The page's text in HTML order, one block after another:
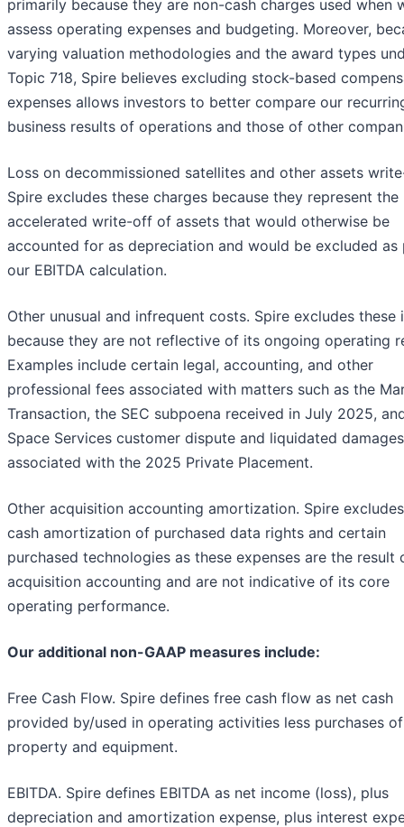
primarily because they are non-cash charges used when
assess operating expenses and budgeting. Moreover,
varying valuation methodologies and the award types
Topic 718, Spire believes excluding stock-based
expenses allows investors to better compare our
business results of operations and those of other
Loss on decommissioned satellites and other assets
Spire excludes these charges because they represent the
accelerated write-off of assets that would otherwise be
accounted for as depreciation and would be excluded
our EBITDA calculation.
Other unusual and infrequent costs. Spire excludes these
because they are not reflective of its ongoing operating
Examples include certain legal, accounting, and other
professional fees associated with matters such as the
Transaction, the SEC subpoena received in July 2025,
Space Services customer dispute and liquidated damages
associated with the 2025 Private Placement.
Other acquisition accounting amortization. Spire
cash amortization of purchased data rights and certain
purchased technologies as these expenses are the result
acquisition accounting and are not indicative of its core
operating performance.
Our additional non-GAAP measures include:
Free Cash Flow. Spire defines free cash flow as net cash
provided by/used in operating activities less purchases of
property and equipment.
EBITDA. Spire defines EBITDA as net income (loss), plus
depreciation and amortization expense, plus interest